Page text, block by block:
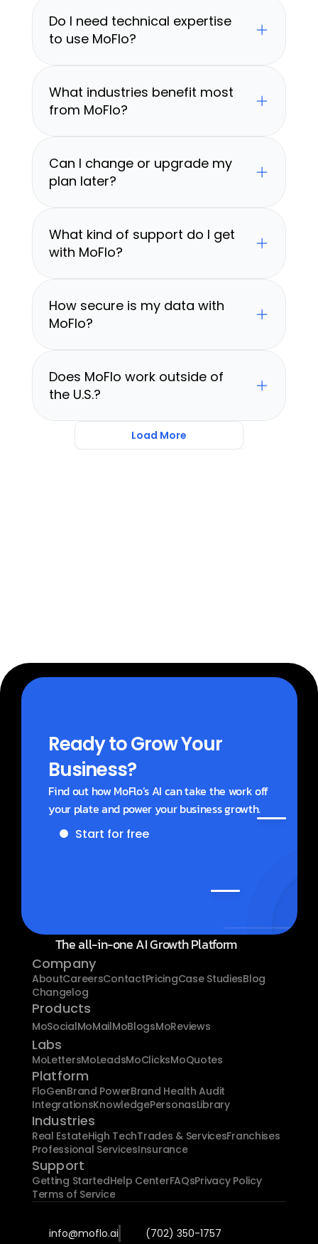
Do I need technical expertise
to use MoFlo?
What industries benefit most
from MoFlo?
Can I change or upgrade my
plan later?
What kind of support do I get
with MoFlo?
How secure is my data with
MoFlo?
Does MoFlo work outside of
the U.S.?
Load More
Ready to Grow Your
Business?
Find out how MoFlo’s AI can take the work off
your plate and power your business growth.
Start for free
The all-in-one AI Growth Platform
Company
AboutCareersContactPricingCase StudiesBlog
Changelog
Products
MoSocialMoMailMoBlogsMoReviews
Labs
MoLettersMoLeadsMoClicksMoQuotes
Platform
FloGenBrand PowerBrand Health Audit
IntegrationsKnowledgePersonasLibrary
Industries
Real EstateHigh TechTrades & ServicesFranchises
Professional ServicesInsurance
Support
Getting StartedHelp CenterFAQsPrivacy Policy
Terms of Service
info@moflo.ai (702) 350-1757